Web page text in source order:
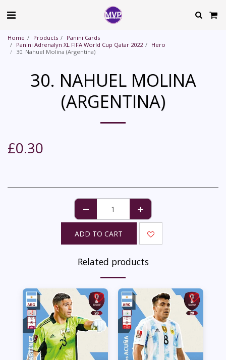
Home Products
Panini Cards
Panini Adrenalyn XL FIFA World Cup Qatar 2022
Hero
30. Nahuel Molina (Argentina)
30. NAHUEL MOLINA
(ARGENTINA)
£0.30
ADD TO CART
Related products